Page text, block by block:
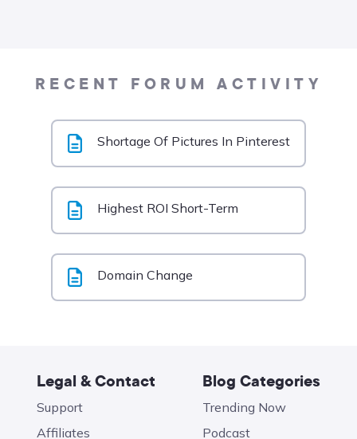
RECENT FORUM ACTIVITY
Shortage Of Pictures In Pinterest
Highest ROI Short-Term
Domain Change
Legal & Contact
Support
Affiliates
Blog Categories
Trending Now
Podcast